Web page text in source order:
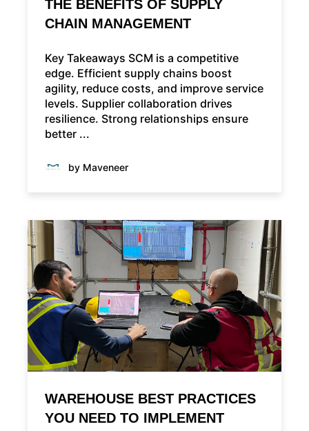
THE BENEFITS OF SUPPLY
CHAIN MANAGEMENT
Key Takeaways SCM is a competitive
edge. Efficient supply chains boost
agility, reduce costs, and improve service
levels. Supplier collaboration drives
resilience. Strong relationships ensure
better ...
by Maveneer
WAREHOUSE BEST PRACTICES
YOU NEED TO IMPLEMENT